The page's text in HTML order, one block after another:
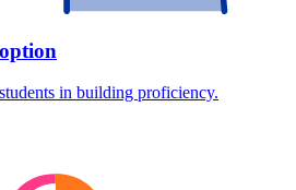
in building proficiency.